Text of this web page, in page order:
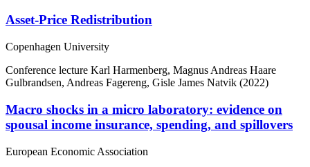
Asset-Price Redistribution
Copenhagen University
Conference lecture Karl Harmenberg, Magnus Andreas Haare
Gulbrandsen, Andreas Fagereng, Gisle James Natvik (2022)
Macro shocks in a micro laboratory: evidence on
spousal income insurance, spending, and spillovers
European Economic Association